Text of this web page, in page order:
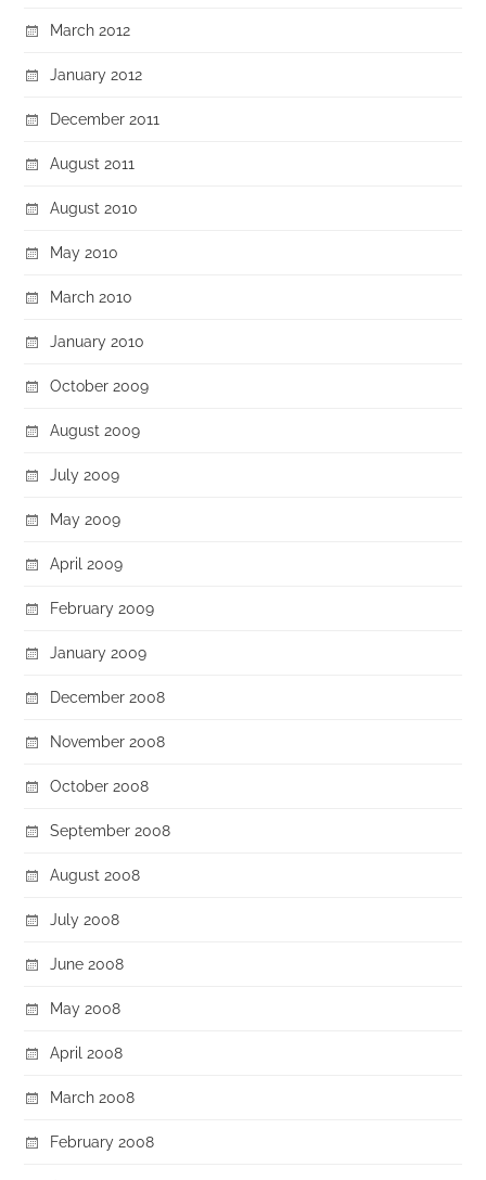
March 2012
January 2012
December 2011
August 2011
August 2010
May 2010
March 2010
January 2010
October 2009
August 2009
July 2009
May 2009
April 2009
February 2009
January 2009
December 2008
November 2008
October 2008
September 2008
August 2008
July 2008
June 2008
May 2008
April 2008
March 2008
February 2008